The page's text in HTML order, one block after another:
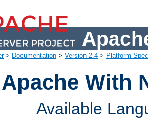
> Documentation > Version 2.4 > Platform
With
Available